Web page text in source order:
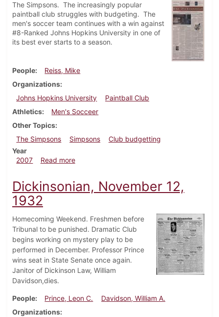
The Simpsons. The increasingly popular
paintball club struggles with budgeting. The
men's soccer team continues with a win against
#8-Ranked Johns Hopkins University in one of
its best ever starts to a season.
People
Reiss, Mike
Organizations
Johns Hopkins University
Paintball Club
Athletics
Men's Socceer
Other Topics
The Simpsons
Simpsons
Club budgetting
Year
2007
Read moreabout Dickinsonian, October 11, 2007
Dickinsonian, November 12,
1932
Homecoming Weekend. Freshmen before
Tribunal to be punished. Dramatic Club
begins working on mystery play to be
performed in December. Professor Prince
wins seat in State Senate once again.
Janitor of Dickinson Law, William
Davidson,dies.
People Prince, Leon C.
Davidson, William A.
Organizations